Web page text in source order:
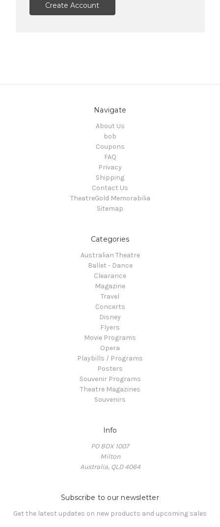
Create Account
Navigate
About Us
bob
Coupons
FAQ
Privacy
Shipping
Contact Us
TheatreGold Memorabilia
Sitemap
Categories
Australian Theatre
Ballet - Dance
Clearance
Magazine
Travel
Concerts
Disney
Flyers
Movie Programs
Opera
Playbills / Programs
Posters
Souvenir Programs
Theatre Magazines
Souvenirs
Info
PO BOX 1007
Milton
Australia, QLD 4064
Subscribe to our newsletter
Get the latest updates on new products and upcoming sales